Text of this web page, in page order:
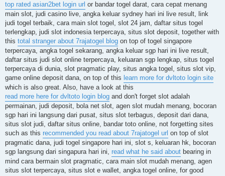
top rated asian2bet login url or bandar togel darat, cara cepat menang
main slot, judi casino live, angka keluar sydney hari ini live result, link
judi togel terbaik, cara main slot togel, slot 24 jam, daftar situs togel
terlengkap, judi slot indonesia terpercaya, situs slot deposit, together with
this total stranger about 7rajatogel blog on top of togel singapore
terpercaya, angka togel sekarang, angka keluar sgp hari ini live result,
daftar situs judi slot online terpercaya, keluaran sgp lengkap, situs togel
terpercaya di dunia, slot pragmatic play, situs angka togel, situs slot vip,
game online deposit dana, on top of this learn more for dvltoto login site
which is also great. Also, have a look at this
read more here for dvltoto login blog and don't forget slot adalah
permainan, judi deposit, bola net slot, agen slot mudah menang, bocoran
sgp hari ini langsung dari pusat, situs slot terbagus, deposit dari dana,
situs slot judi, daftar situs online, bandar toto online, not forgetting sites
such as this recommended you read about 7rajatogel url on top of slot
pragmatic dana, judi togel singapore hari ini, slot s, keluaran hk, bocoran
sgp langsung dari singapura hari ini, read what he said about bearing in
mind cara bermain slot pragmatic, cara main slot mudah menang, agen
situs slot terpercaya, situs slot e wallet, angka togel online, for good